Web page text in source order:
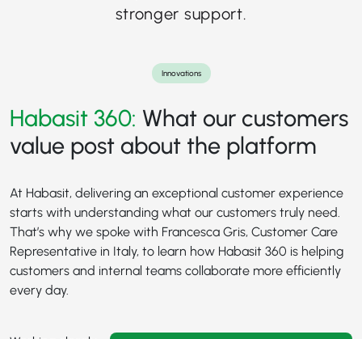
Innovations
stronger support.
Habasit 360: What our customers
value post about the platform
At Habasit, delivering an exceptional customer experience
starts with understanding what our customers truly need.
That’s why we spoke with Francesca Gris, Customer Care
Representative in Italy, to learn how Habasit 360 is helping
customers and internal teams collaborate more efficiently
every day.